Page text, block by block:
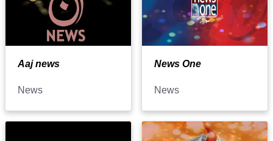
Aaj news
News
News One
News